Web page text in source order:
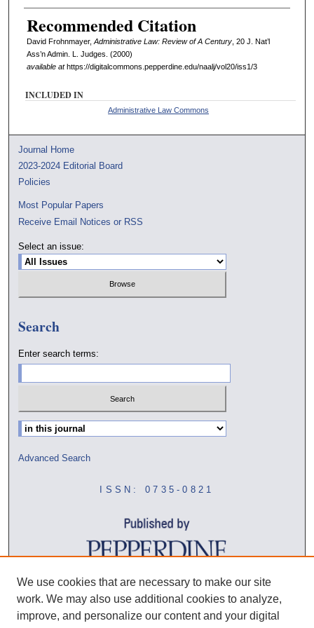
Recommended Citation
David Frohnmayer, Administrative Law: Review of A Century, 20 J. Nat’l
Ass’n Admin. L. Judges. (2000)
available athttps://digitalcommons.pepperdine.edu/naalj/vol20/iss1/3
INCLUDED IN
Administrative Law Commons
Journal Home
2023-2024 Editorial Board
Policies
Most Popular Papers
Receive Email Notices or RSS
Select an issue:
Search
Enter search terms:
Select context to search:
Advanced Search
ISSN: 0735-0821
We use cookies that are necessary to make our site
work. We may also use additional cookies to analyze,
improve, and personalize our content and your digital